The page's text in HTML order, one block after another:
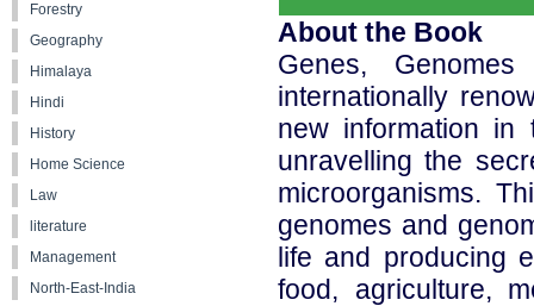
About the Book
Genes,
internationally
new information in
unravelling the
microorganisms.
genomes and
life and producing
food, agriculture,
Forestry
Geography
Himalaya
Hindi
History
Home Science
Law
literature
Management
North-East-India